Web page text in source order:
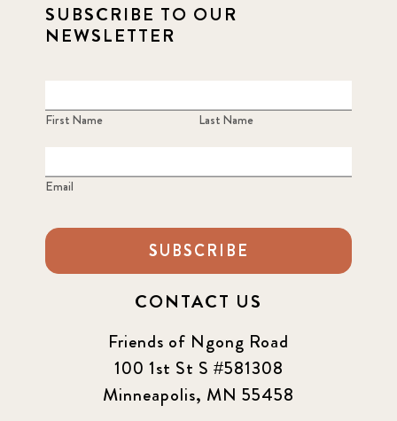
SUBSCRIBE TO OUR
NEWSLETTER
First Name Last Name
Email
SUBSCRIBE
CONTACT US
Friends of Ngong Road
100 1st St S #581308
Minneapolis, MN 55458